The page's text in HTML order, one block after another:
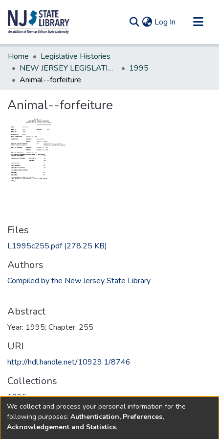
Log In (current)
Communities & Collections
All of DSpace
Statistics
Home
Legislative Histories
NEW JERSEY LEGISLATIVE HISTORIES
1995
Animal--forfeiture
Animal--forfeiture
Files
L1995c255.pdf(278.25 KB)
Authors
Compiled by the New Jersey State Library
Abstract
Year: 1995; Chapter: 255
URI
http://hdl.handle.net/10929.1/8746
Collections
1995
Full item page
We collect and process your personal information for the
following purposes: Authentication, Preferences,
Acknowledgement and Statistics.